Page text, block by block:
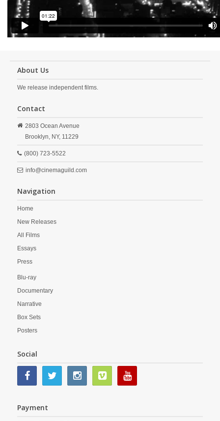
About Us
We release independent films.
Contact
2803 Ocean Avenue
Brooklyn, NY, 11229
(800) 723-5522
info@cinemaguild.com
Navigation
Home
New Releases
All Films
Essays
Press
Blu-ray
Documentary
Narrative
Box Sets
Posters
Social
Payment